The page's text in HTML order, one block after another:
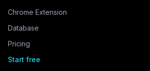
Chrome Extension
Database
Pricing
Start free